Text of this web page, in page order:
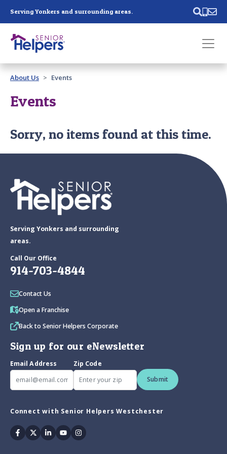
Serving Yonkers and surrounding areas.
Past main navigation
Contact
About Us Events
Events
Sorry, no items found at this time.
Serving Yonkers and surrounding
areas.
Call Our Office
914-703-4844
Contact Us
Open a Franchise
Back to Senior Helpers Corporate
Sign up for our eNewsletter
Email Address
Zip Code
Submit
Connect with Senior Helpers Westchester
Facebook
TwitterLinkedin
YoutubeInstagram